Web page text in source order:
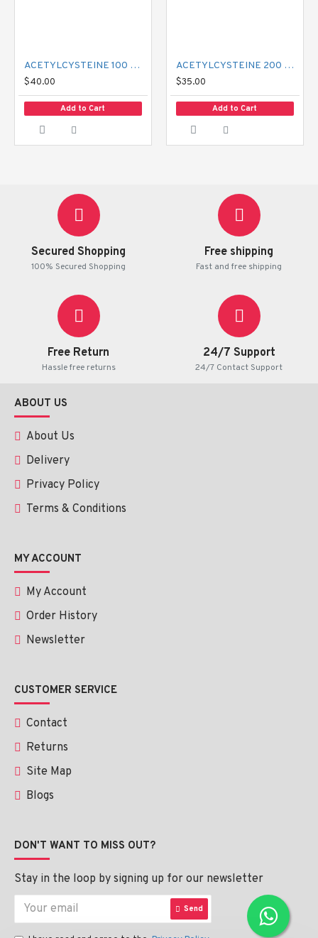
ACETYLCYSTEINE 100 MG MUCIL
$40.00
Add to Cart
ACETYLCYSTEINE 200 MG MUCIL
$35.00
Add to Cart
Secured Shopping
100% Secured Shopping
Free shipping
Fast and free shipping
Free Return
Hassle free returns
24/7 Support
24/7 Contact Support
ABOUT US
About Us
Delivery
Privacy Policy
Terms & Conditions
MY ACCOUNT
My Account
Order History
Newsletter
CUSTOMER SERVICE
Contact
Returns
Site Map
Blogs
DON'T WANT TO MISS OUT?
Stay in the loop by signing up for our newsletter
Send